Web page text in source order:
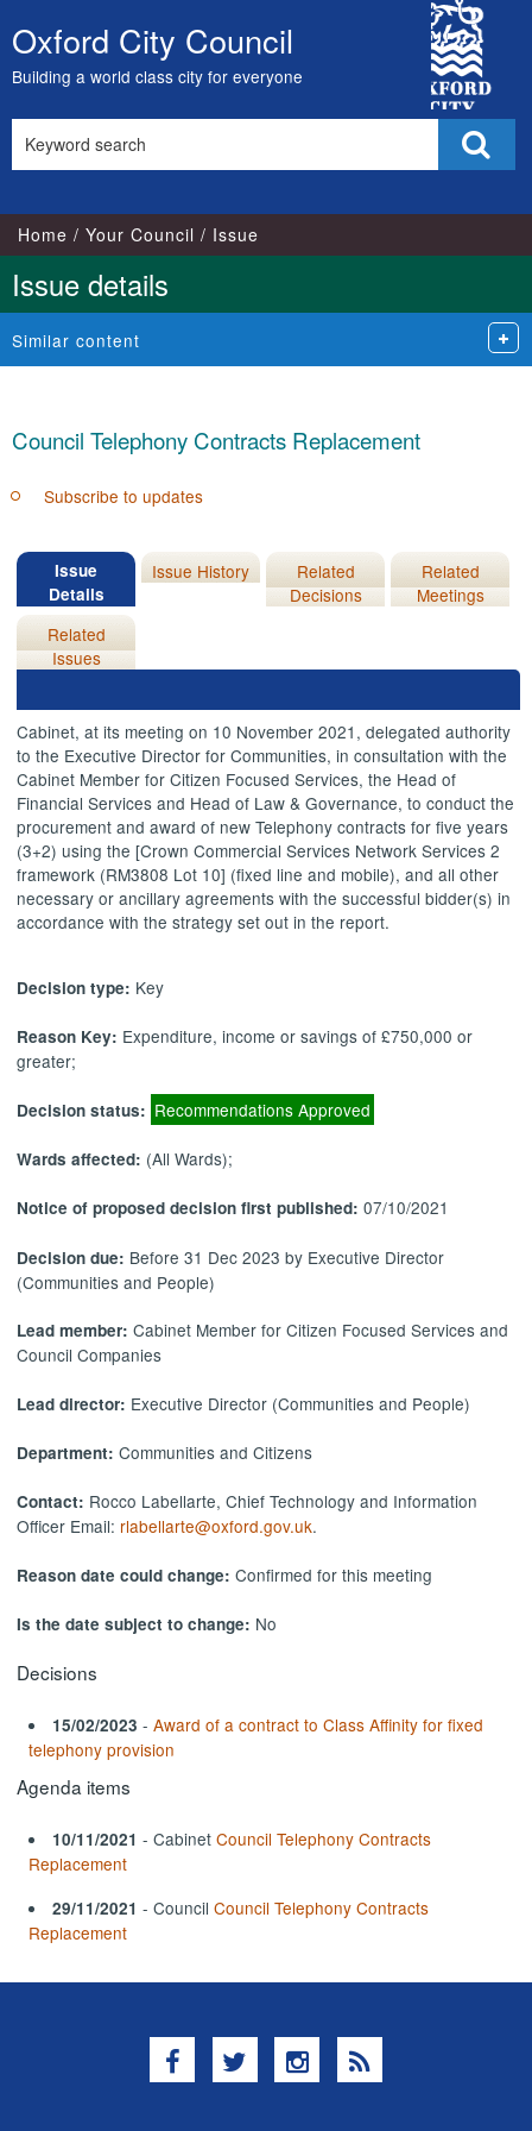
Skip
to
content
Oxford City Council
Building a world class city for everyone
City
Council
this
Home Your Council Issue
Issue details
Similar content
Council Telephony Contracts Replacement
Subscribe to updates
Issue
Details
Issue History
Related
Decisions
Related
Meetings
Related
Issues
Cabinet, at its meeting on 10 November 2021, delegated authority
to the Executive Director for Communities, in consultation with the
Cabinet Member for Citizen Focused Services, the Head of
Financial Services and Head of Law & Governance, to conduct the
procurement and award of new Telephony contracts for five years
(3+2) using the [Crown Commercial Services Network Services 2
framework (RM3808 Lot 10] (fixed line and mobile), and all other
necessary or ancillary agreements with the successful bidder(s) in
accordance with the strategy set out in the report.
Decision type: Key
Reason Key: Expenditure, income or savings of £750,000 or
greater;
Decision status: Recommendations Approved
Wards affected: (All Wards);
Notice of proposed decision first published:07/10/2021
Decision due: Before 31 Dec 2023 by Executive Director
(Communities and People)
Lead member:Cabinet Member for Citizen Focused Services and
Council Companies
Lead director: Executive Director (Communities and People)
Department:Communities and Citizens
Contact: Rocco Labellarte, Chief Technology and Information
Officer Email: rlabellarte@oxford.gov.uk.
Reason date could change: Confirmed for this meeting
Is the date subject to change: No
Decisions
15/02/2023 -Award of a contract to Class Affinity for fixed
telephony provision
Agenda items
10/11/2021 - CabinetCouncil Telephony Contracts
Replacement
29/11/2021 - CouncilCouncil Telephony Contracts
Replacement
Facebook
TwitterInstagram
RSS